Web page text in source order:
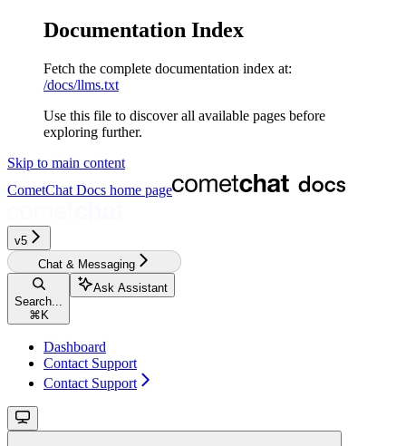
Documentation Index
Fetch the complete documentation index at:
/docs/llms.txt
Use this file to discover all available pages before
exploring further.
Skip to main content
CometChat Docs home page
v5
Chat & Messaging
Search...
⌘ K
Ask Assistant
Dashboard
Contact Support
Contact Support